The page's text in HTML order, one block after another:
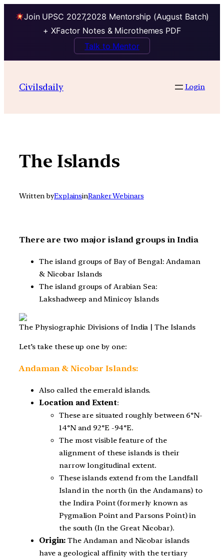
Join UPSC 2027,2028 Mentorship (August Batch)
+ XFactor Notes & Microthemes PDF
Talk to Mentor
contentCivilsdaily Login
The Islands
Written byExplainsinRanker Webinars
There are two major island groups in India
The island groups of Bay of Bengal: Andaman
& Nicobar Islands
The island groups of Arabian Sea:
Lakshadweep and Minicoy Islands
The Physiographic Divisions of India | The Islands
Let’s take these up one by one:
Andaman & Nicobar Islands:
Also called the emerald islands.
Location and Extent:
These are situated roughly between 6°N-
14°N and 92°E -94°E.
The most visible feature of the
alignment of these islands is their
narrow longitudinal extent.
These islands extend from the Landfall
Island in the north (in the Andamans) to
the Indira Point (formerly known as
Pygmalion Point and Parsons Point) in
the south (In the Great Nicobar).
Origin: The Andaman and Nicobar islands
have a geological affinity with the tertiary